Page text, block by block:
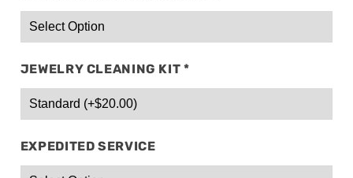
JEWELRY CLEANING KIT *
EXPEDITED SERVICE